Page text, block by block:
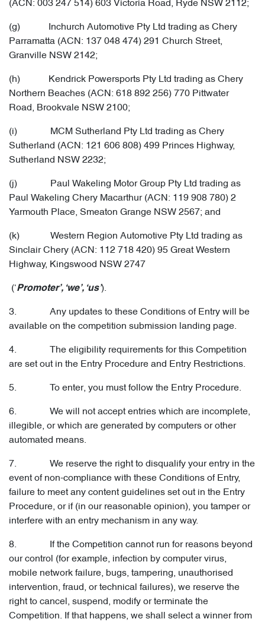
(ACN: 003 247 514) 603 Victoria Road, Ryde NSW 2112;
(g) Inchurch Automotive Pty Ltd trading as Chery
Parramatta (ACN: 137 048 474) 291 Church Street,
Granville NSW 2142;
(h) Kendrick Powersports Pty Ltd trading as Chery
Northern Beaches (ACN: 618 892 256) 770 Pittwater
Road, Brookvale NSW 2100;
(i) MCM Sutherland Pty Ltd trading as Chery
Sutherland (ACN: 121 606 808) 499 Princes Highway,
Sutherland NSW 2232;
(j) Paul Wakeling Motor Group Pty Ltd trading as
Paul Wakeling Chery Macarthur (ACN: 119 908 780) 2
Yarmouth Place, Smeaton Grange NSW 2567; and
(k) Western Region Automotive Pty Ltd trading as
Sinclair Chery (ACN: 112 718 420) 95 Great Western
Highway, Kingswood NSW 2747
(‘Promoter’, ‘we’, ‘us’).
3. Any updates to these Conditions of Entry will be
available on the competition submission landing page.
4. The eligibility requirements for this Competition
are set out in the Entry Procedure and Entry Restrictions.
5. To enter, you must follow the Entry Procedure.
6. We will not accept entries which are incomplete,
illegible, or which are generated by computers or other
automated means.
7. We reserve the right to disqualify your entry in the
event of non-compliance with these Conditions of Entry,
failure to meet any content guidelines set out in the Entry
Procedure, or if (in our reasonable opinion), you tamper or
interfere with an entry mechanism in any way.
8. If the Competition cannot run for reasons beyond
our control (for example, infection by computer virus,
mobile network failure, bugs, tampering, unauthorised
intervention, fraud, or technical failures), we reserve the
right to cancel, suspend, modify or terminate the
Competition. If that happens, we shall select a winner from